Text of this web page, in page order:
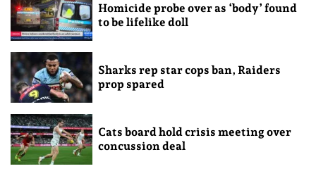
Homicide probe over as ‘body’ found
to be lifelike doll
Sharks rep star cops ban, Raiders
prop spared
Cats board hold crisis meeting over
concussion deal